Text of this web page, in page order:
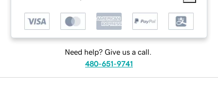
Need help? Give us a call.
480-651-9741